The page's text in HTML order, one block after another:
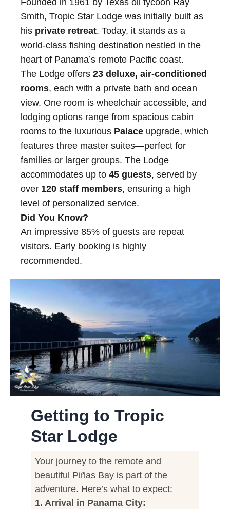
Smith, Tropic Star Lodge was initially built as
his private retreat. Today, it stands as a
world-class fishing destination nestled in the
heart of Panama’s remote Pacific coast.
The Lodge offers 23 deluxe, air-conditioned
rooms, each with a private bath and ocean
view. One room is wheelchair accessible, and
lodging options range from spacious cabin
rooms to the luxurious Palace upgrade, which
features three master suites—perfect for
families or larger groups. The Lodge
accommodates up to 45 guests, served by
over 120 staff members, ensuring a high
level of personalized service.
Did You Know?
An impressive 85% of guests are repeat
visitors. Early booking is highly
recommended.
Getting to Tropic
Star Lodge
Your journey to the remote and
beautiful Piñas Bay is part of the
adventure. Here’s what to expect:
1. Arrival in Panama City: